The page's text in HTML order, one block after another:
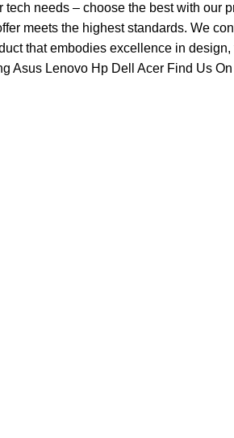
tech needs – choose the best with our
meets the highest standards. We
that embodies excellence in
Asus Lenovo Hp Dell Acer Find Us